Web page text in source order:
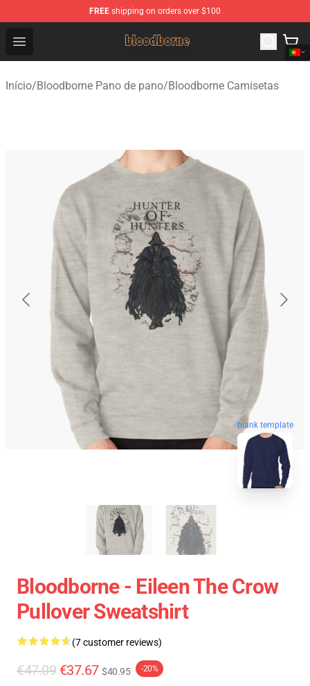
FREE shipping on orders over $100
Open menu
Bloodborne Shop - Official Bloodborne Merchandise
Início/Bloodborne Pano de pano/Bloodborne Camisetas
blank template
Bloodborne - Eileen The Crow
Pullover Sweatshirt
(7 customer reviews)
€47.09 €37.67 $40.95 -20%